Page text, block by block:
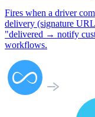
Fires when a driver
delivery (signature
"delivered → notify
workflows.